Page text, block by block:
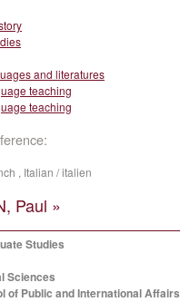
and literatures
teaching
teaching
, Italian / italien
Paul »
Studies
Sciences
of Public and International Affairs